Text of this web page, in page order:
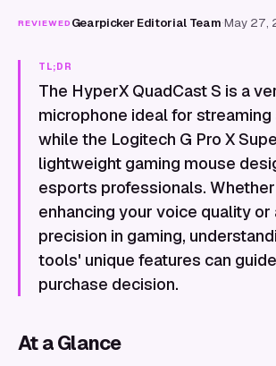
REVIEWED Gearpicker Editorial Team·May 27,
TL;DR
The HyperX QuadCast S is a
microphone ideal for
while the Logitech G Pro X
lightweight gaming mouse
esports professionals.
enhancing your voice quality or
precision in gaming,
tools' unique features can
purchase decision.
At a Glance